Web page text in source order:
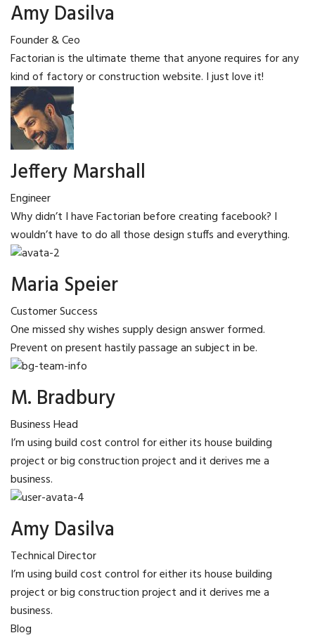
Amy Dasilva
Founder & Ceo
Factorian is the ultimate theme that anyone requires for any
kind of factory or construction website. I just love it!
Jeffery Marshall
Engineer
Why didn’t I have Factorian before creating facebook? I
wouldn’t have to do all those design stuffs and everything.
Maria Speier
Customer Success
One missed shy wishes supply design answer formed.
Prevent on present hastily passage an subject in be.
M. Bradbury
Business Head
I’m using build cost control for either its house building
project or big construction project and it derives me a
business.
Amy Dasilva
Technical Director
I’m using build cost control for either its house building
project or big construction project and it derives me a
business.
Blog